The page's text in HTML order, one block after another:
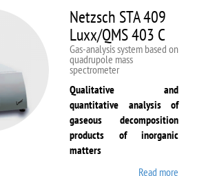
Netzsch STA 409
Luxx/QMS 403 C
Gas-analysis system based on
quadrupole mass
spectrometer
Qualitative and
quantitative analysis of
gaseous decomposition
products of inorganic
matters
Read more